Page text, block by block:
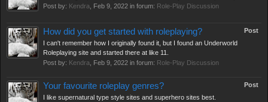
Post by: Kendra Feb 9, 2022 in forum: Role-Play Discussion
Post
How did you get started with roleplaying?
I can't remember how I originally found it, but I found an Underworld
Roleplaying site and started there at like 11.
Post by: Kendra Feb 9, 2022 in forum: Role-Play Discussion
Post
Your favourite roleplay genres?
I like supernatural type style sites and superhero sites best.